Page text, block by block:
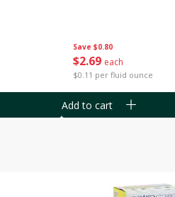
Save $0.80
$2 69 each
$0.11 per fluid ounce
Add to cart